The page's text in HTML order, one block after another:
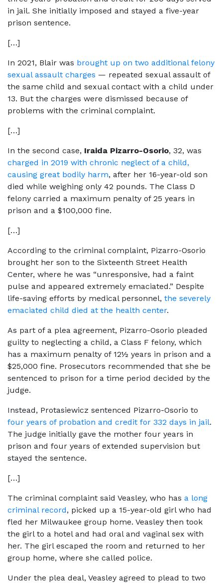
in jail. She initially imposed and stayed a five-year
prison sentence.
[…]
In 2021, Blair was brought up on two additional felony
sexual assault charges — repeated sexual assault of
the same child and sexual contact with a child under
13. But the charges were dismissed because of
problems with the criminal complaint.
[…]
In the second case, Iraida Pizarro-Osorio, 32, was
charged in 2019 with chronic neglect of a child,
causing great bodily harm, after her 16-year-old son
died while weighing only 42 pounds. The Class D
felony carried a maximum penalty of 25 years in
prison and a $100,000 fine.
[…]
According to the criminal complaint, Pizarro-Osorio
brought her son to the Sixteenth Street Health
Center, where he was “unresponsive, had a faint
pulse and appeared extremely emaciated.” Despite
life-saving efforts by medical personnel, the severely
emaciated child died at the health center.
As part of a plea agreement, Pizarro-Osorio pleaded
guilty to neglecting a child, a Class F felony, which
has a maximum penalty of 12½ years in prison and a
$25,000 fine. Prosecutors recommended that she be
sentenced to prison for a time period decided by the
judge.
Instead, Protasiewicz sentenced Pizarro-Osorio to
four years of probation and credit for 332 days in jail.
The judge initially gave the mother four years in
prison and four years of extended supervision but
stayed the sentence.
[…]
The criminal complaint said Veasley, who has a long
criminal record, picked up a 15-year-old girl who had
fled her Milwaukee group home. Veasley then took
the girl to a hotel and had oral and vaginal sex with
her. The girl escaped the room and returned to her
group home, where she called police.
Under the plea deal, Veasley agreed to plead to two